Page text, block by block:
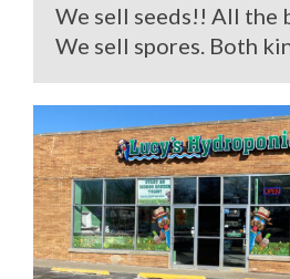
We sell seeds!! All the
We sell spores. Both